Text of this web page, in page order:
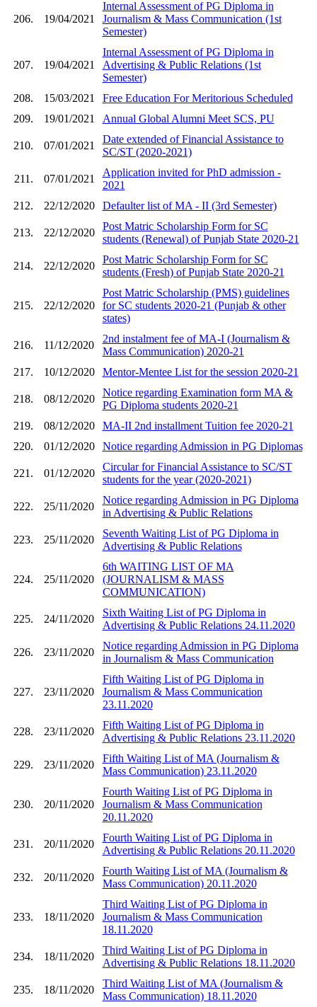
206. 19/04/2021
Internal Assessment of PG Diploma in
Journalism & Mass Communication (1st
Semester)
207. 19/04/2021
Internal Assessment of PG Diploma in
Advertising & Public Relations (1st
Semester)
208.
15/03/2021
Free Education For Meritorious Scheduled
209.
19/01/2021 Annual Global Alumni Meet SCS, PU
210. 07/01/2021
Date extended of Financial Assistance to
SC/ST (2020-2021)
211. 07/01/2021
Application invited for PhD admission -
2021
212.
22/12/2020 Defaulter list of MA - II (3rd Semester)
213. 22/12/2020
Post Matric Scholarship Form for SC
students (Renewal) of Punjab State 2020-21
214. 22/12/2020
Post Matric Scholarship Form for SC
students (Fresh) of Punjab State 2020-21
215. 22/12/2020
Post Matric Scholarship (PMS) guidelines
for SC students 2020-21 (Punjab & other
states)
216. 11/12/2020
2nd instalment fee of MA-I (Journalism &
Mass Communication) 2020-21
217.
10/12/2020 Mentor-Mentee List for the session 2020-21
218. 08/12/2020
Notice regarding Examination form MA &
PG Diploma students 2020-21
219.
08/12/2020
MA-II 2nd installment Tuition fee 2020-21
220.
01/12/2020 Notice regarding Admission in PG Diplomas
221. 01/12/2020
Circular for Financial Assistance to SC/ST
students for the year (2020-2021)
222. 25/11/2020
Notice regarding Admission in PG Diploma
in Advertising & Public Relations
223. 25/11/2020
Seventh Waiting List of PG Diploma in
Advertising & Public Relations
224. 25/11/2020
6th WAITING LIST OF MA
(JOURNALISM & MASS
COMMUNICATION)
225. 24/11/2020
Sixth Waiting List of PG Diploma in
Advertising & Public Relations 24.11.2020
226. 23/11/2020
Notice regarding Admission in PG Diploma
in Journalism & Mass Communication
227. 23/11/2020
Fifth Waiting List of PG Diploma in
Journalism & Mass Communication
23.11.2020
228. 23/11/2020
Fifth Waiting List of PG Diploma in
Advertising & Public Relations 23.11.2020
229. 23/11/2020
Fifth Waiting List of MA (Journalism &
Mass Communication) 23.11.2020
230. 20/11/2020
Fourth Waiting List of PG Diploma in
Journalism & Mass Communication
20.11.2020
231. 20/11/2020
Fourth Waiting List of PG Diploma in
Advertising & Public Relations 20.11.2020
232. 20/11/2020
Fourth Waiting List of MA (Journalism &
Mass Communication) 20.11.2020
233. 18/11/2020
Third Waiting List of PG Diploma in
Journalism & Mass Communication
18.11.2020
234. 18/11/2020
Third Waiting List of PG Diploma in
Advertising & Public Relations 18.11.2020
235. 18/11/2020
Third Waiting List of MA (Journalism &
Mass Communication) 18.11.2020